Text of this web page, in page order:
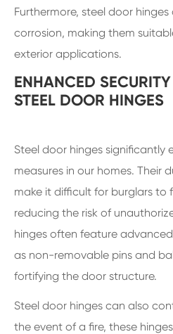
Furthermore, steel door
corrosion, making them
exterior applications.
ENHANCED
STEEL DOOR HINGES
Steel door hinges significantly
measures in our homes. Their
make it difficult for burglars to
reducing the risk of
hinges often feature
as non-removable pins and
fortifying the door structure.
Steel door hinges can also
the event of a fire, these